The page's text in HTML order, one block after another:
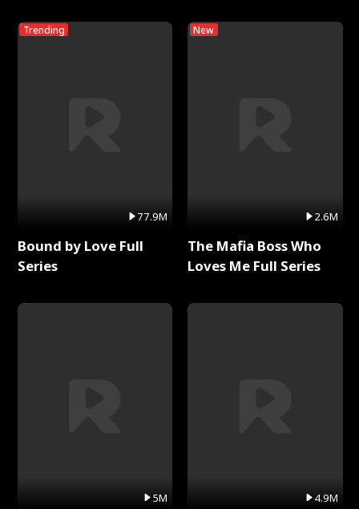
Trending
77.9M
Bound by Love Full
Series
5M
New
2.6M
The Mafia Boss Who
Loves Me Full Series
4.9M